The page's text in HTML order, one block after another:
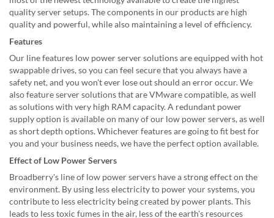
quality server setups. The components in our products are high
quality and powerful, while also maintaining a level of efficiency.
Features
Our line features low power server solutions are equipped with hot
swappable drives, so you can feel secure that you always have a
safety net, and you won't ever lose out should an error occur. We
also feature server solutions that are VMware compatible, as well
as solutions with very high RAM capacity. A redundant power
supply option is available on many of our low power servers, as well
as short depth options. Whichever features are going to fit best for
you and your business needs, we have the perfect option available.
Effect of Low Power Servers
Broadberry's line of low power servers have a strong effect on the
environment. By using less electricity to power your systems, you
contribute to less electricity being created by power plants. This
leads to less toxic fumes in the air, less of the earth's resources